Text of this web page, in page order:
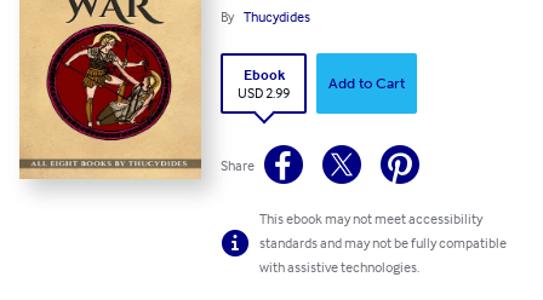
By Thucydides
Ebook
USD 2.99
Add to Cart
Share
This ebook may not meet accessibility
standards and may not be fully compatible
with assistive technologies.